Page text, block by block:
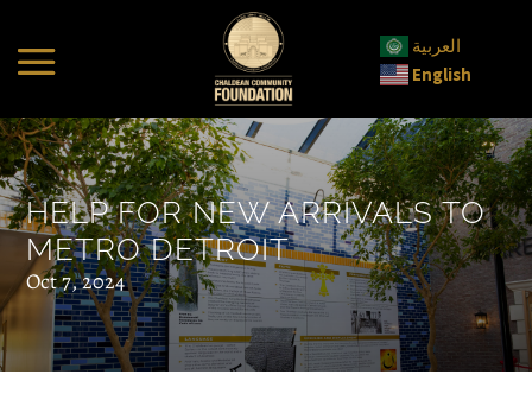
العربية
English
HELP FOR NEW ARRIVALS TO
METRO DETROIT
Oct 7, 2024